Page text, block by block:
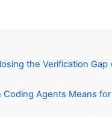
the Verification
Agents Means